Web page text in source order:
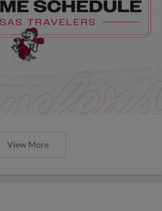
View More